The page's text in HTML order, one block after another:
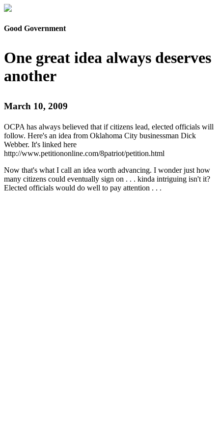
Good Government
One great idea always deserves
another
March 10, 2009
OCPA has always believed that if citizens lead, elected officials will
follow. Here's an idea from Oklahoma City businessman Dick
Webber. It's linked here
http://www.petitiononline.com/8patriot/petition.html
Now that's what I call an idea worth advancing. I wonder just how
many citizens could eventually sign on . . . kinda intriguing isn't it?
Elected officials would do well to pay attention . . .